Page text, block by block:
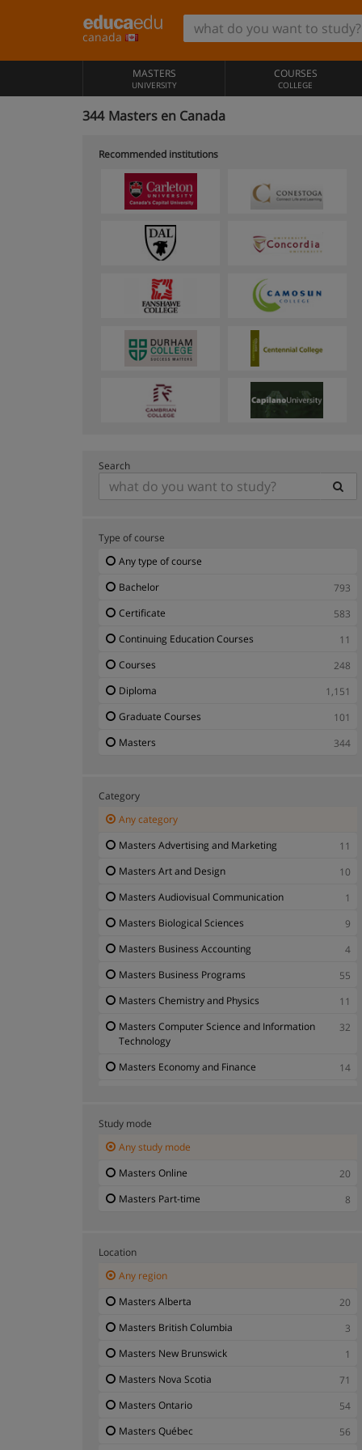
canada
MASTERS
UNIVERSITY
COURSES
COLLEGE
344 Masters en Canada
Recommended institutions
Search
Type of course
Any type of course
Bachelor
793
Certificate
583
Continuing Education Courses
11
Courses
248
Diploma
1,151
Graduate Courses
101
Masters
344
Category
Any category
Masters Advertising and Marketing
11
Masters Art and Design
10
Masters Audiovisual Communication
1
Masters Biological Sciences
9
Masters Business Accounting
4
Masters Business Programs
55
Masters Chemistry and Physics
11
Masters Computer Science and Information
Technology
32
Masters Economy and Finance
14
Masters Engineering Technologies
Masters Environmental Management
Masters Fashion and Design
1
Masters Geology and Environmental Studies
1
Masters Human Resources - HR
Masters Humanities
Masters Journalism and Information Sciences
3
Masters Languages
4
Masters Law
6
Masters Master of Business Administration
20
Masters Mathematics and Statistics
5
Masters Nutrition and Agricultural Sciences
2
Study mode
Any study mode
Masters Online
20
Masters Part-time
8
Location
Any region
Masters Alberta
20
Masters British Columbia
3
Masters New Brunswick
1
Masters Nova Scotia
71
Masters Ontario
54
Masters Québec
56